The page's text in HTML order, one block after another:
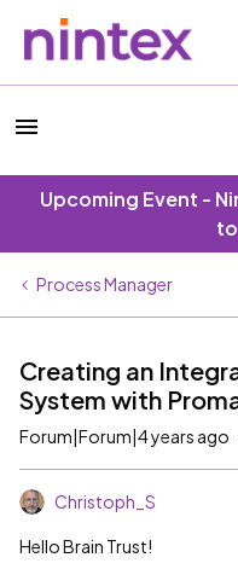
Upcoming Event -
Process Manager
Creating an
System with
Forum|Forum|4 years ago
Christoph_S
Hello Brain Trust!